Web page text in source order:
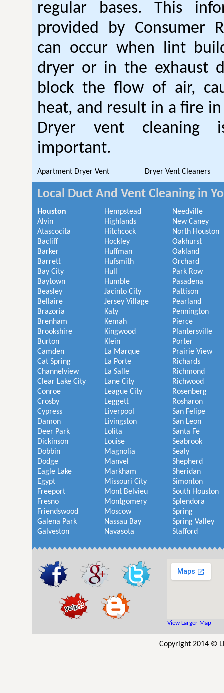
regular bases. This
provided by Consumer
can occur when lint
dryer or in the exhaust
block the flow of air,
heat, and result in a fire
Dryer vent cleaning
important.
Apartment Dryer Vent Dryer Vent Cleaners
Local Duct And Vent Cleaning in
Houston
Alvin
Atascocita
Bacliff
Barker
Barrett
Bay City
Baytown
Beasley
Bellaire
Brazoria
Brenham
Brookshire
Burton
Camden
Cat Spring
Channelview
Clear Lake City
Conroe
Crosby
Cypress
Damon
Deer Park
Dickinson
Dobbin
Dodge
Eagle Lake
Egypt
Freeport
Fresno
Friendswood
Galena Park
Galveston
Hempstead
Highlands
Hitchcock
Hockley
Huffman
Hufsmith
Hull
Humble
Jacinto City
Jersey Village
Katy
Kemah
Kingwood
Klein
La Marque
La Porte
La Salle
Lane City
League City
Leggett
Liverpool
Livingston
Lolita
Louise
Magnolia
Manvel
Markham
Missouri City
Mont Belvieu
Montgomery
Moscow
Nassau Bay
Navasota
Needville
New Caney
North Houston
Oakhurst
Oakland
Orchard
Park Row
Pasadena
Pattison
Pearland
Pennington
Pierce
Plantersville
Porter
Prairie View
Richards
Richmond
Richwood
Rosenberg
Rosharon
San Felipe
San Leon
Santa Fe
Seabrook
Sealy
Shepherd
Sheridan
Simonton
South Houston
Splendora
Spring
Spring Valley
Stafford
View Larger Map
Copyright 2014 ©